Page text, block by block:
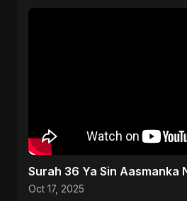
Surah 36 Ya Sin Aasmanka
Oct 17, 2025